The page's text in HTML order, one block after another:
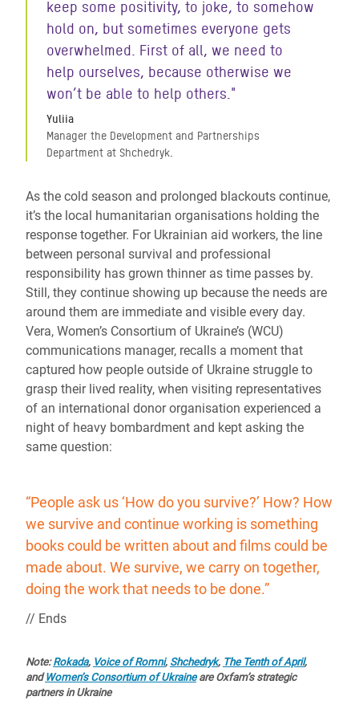
keep some positivity, to joke, to somehow
hold on, but sometimes everyone gets
overwhelmed. First of all, we need to
help ourselves, because otherwise we
won’t be able to help others."
Yuliia
Manager the Development and Partnerships
Department at Shchedryk.
As the cold season and prolonged blackouts continue,
it’s the local humanitarian organisations holding the
response together. For Ukrainian aid workers, the line
between personal survival and professional
responsibility has grown thinner as time passes by.
Still, they continue showing up because the needs are
around them are immediate and visible every day.
Vera, Women’s Consortium of Ukraine’s (WCU)
communications manager, recalls a moment that
captured how people outside of Ukraine struggle to
grasp their lived reality, when visiting representatives
of an international donor organisation experienced a
night of heavy bombardment and kept asking the
same question:
“People ask us ‘How do you survive?’ How? How
we survive and continue working is something
books could be written about and films could be
made about. We survive, we carry on together,
doing the work that needs to be done.”
// Ends
Note:Rokada, Voice of Romni, Shchedryk, The Tenth of April,
and Women’s Consortium of Ukraineare Oxfam’s strategic
partners in Ukraine